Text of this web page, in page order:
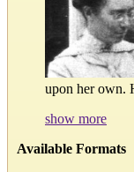
upon her own.
show more
Available Formats